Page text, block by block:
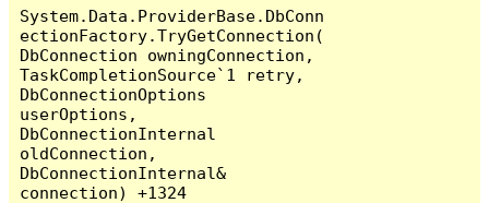
System.Data.ProviderBase.DbConn
ectionFactory.TryGetConnection(
DbConnection owningConnection,
TaskCompletionSource`1 retry,
DbConnectionOptions
userOptions,
DbConnectionInternal
oldConnection,
DbConnectionInternal&
connection) +1324